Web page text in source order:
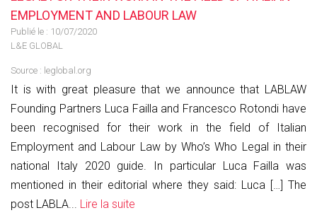
EMPLOYMENT AND LABOUR LAW
Publié le : 10/07/2020
L&E GLOBAL
Source : leglobal.org
It is with great pleasure that we announce that LABLAW
Founding Partners Luca Failla and Francesco Rotondi have
been recognised for their work in the field of Italian
Employment and Labour Law by Who’s Who Legal in their
national Italy 2020 guide. In particular Luca Failla was
mentioned in their editorial where they said: Luca […] The
post LABLA... Lire la suite